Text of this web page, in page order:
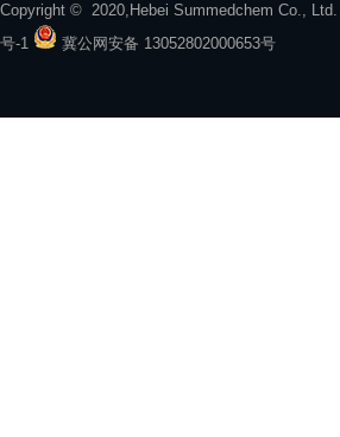
Copyright © 2020, Hebei Summedchem Co., Ltd.
号-1
冀公网安备 13052802000653号